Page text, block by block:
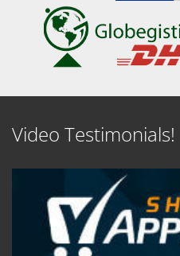
Video Testimonials!